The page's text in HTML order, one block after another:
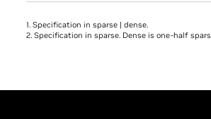
1. Specification in sparse | dense.
2. Specification in sparse. Dense is one-half